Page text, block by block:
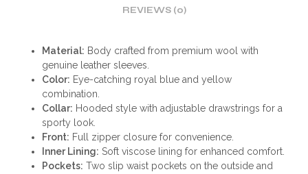
REVIEWS (0)
Material: Body crafted from premium wool with
genuine leather sleeves.
Color: Eye-catching royal blue and yellow
combination.
Collar: Hooded style with adjustable drawstrings for a
sporty look.
Front: Full zipper closure for convenience.
Inner Lining: Soft viscose lining for enhanced comfort.
Pockets: Two slip waist pockets on the outside and